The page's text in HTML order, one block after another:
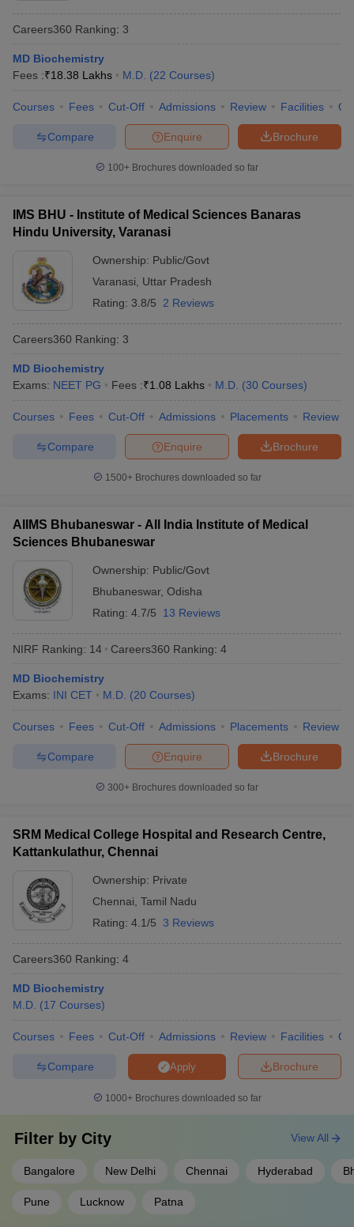
Careers360 Ranking: 3
MD Biochemistry
Fees :₹18.38 Lakhs M.D. (22 Courses)
Courses Fees Cut-Off Admissions Review Facilities
Brochure
Enquire
Compare
100+ Brochures downloaded so far
IMS BHU - Institute of Medical Sciences Banaras
Hindu University, Varanasi
Ownership: Public/Govt
Varanasi
Uttar Pradesh
Rating: 3.8/5 2 Reviews
Careers360 Ranking: 3
MD Biochemistry
Exams: NEET PG Fees :₹1.08 Lakhs M.D. (30 Courses)
Courses Fees Cut-Off Admissions Placements Review
Brochure
Enquire
Compare
1500+Brochures downloaded so far
AIIMS Bhubaneswar - All India Institute of Medical
Sciences Bhubaneswar
Ownership: Public/Govt
Bhubaneswar, Odisha
Rating: 4.7/5 13 Reviews
NIRF Ranking: 14 Careers360 Ranking: 4
MD Biochemistry
Exams: INI CET M.D. (20 Courses)
Courses Fees Cut-Off Admissions Placements Review
Brochure
Enquire
Compare
300+ Brochures downloaded so far
SRM Medical College Hospital and Research Centre,
Kattankulathur, Chennai
Ownership: Private
Chennai Tamil Nadu
Rating: 4.1/5 3 Reviews
Careers360 Ranking: 4
MD Biochemistry
M.D. (17 Courses)
Courses Fees Cut-Off Admissions Review Facilities
Brochure
Apply
Compare
1000+Brochures downloaded so far
Filter by City
Bangalore New Delhi Chennai Hyderabad
Pune Lucknow Patna
View All